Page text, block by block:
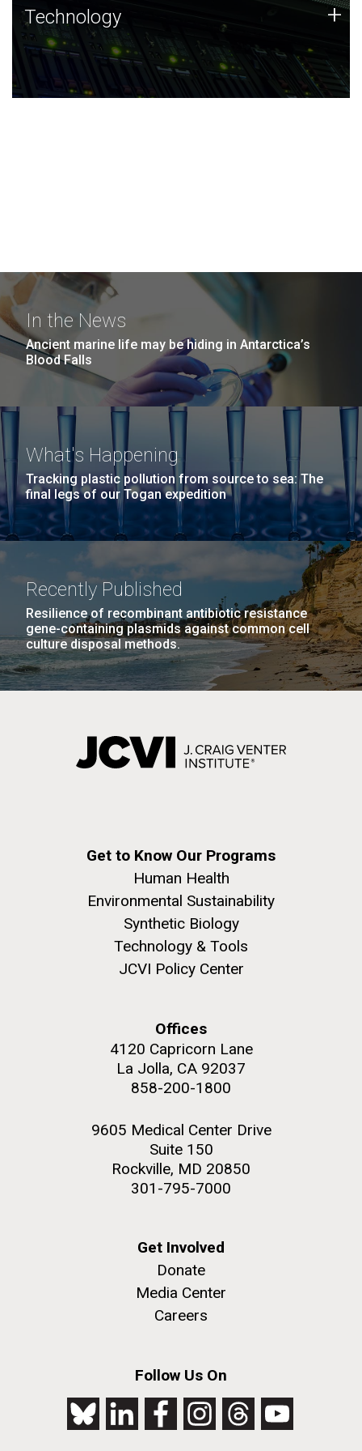
Technology
JCVI was built on a foundation of technology strengths
and this tradition continues today.
Technology +
In the News
Ancient marine life may be hiding in Antarctica’s
Blood Falls
What's Happening
Tracking plastic pollution from source to sea: The
final legs of our Togan expedition
Recently Published
Resilience of recombinant antibiotic resistance
gene-containing plasmids against common cell
culture disposal methods.
Get to Know Our Programs
Human Health
Environmental Sustainability
Synthetic Biology
Technology & Tools
JCVI Policy Center
Offices
4120 Capricorn Lane
La Jolla, CA 92037
858-200-1800
9605 Medical Center Drive
Suite 150
Rockville, MD 20850
301-795-7000
Get Involved
Donate
Media Center
Careers
Follow Us On